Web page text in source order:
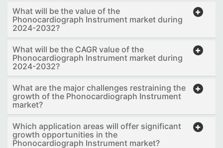
What will be the value of the
Phonocardiograph Instrument market during
2024-2032?
What will be the CAGR value of the
Phonocardiograph Instrument market during
2024-2032?
What are the major challenges restraining the
growth of the Phonocardiograph Instrument
market?
Which application areas will offer significant
growth opportunities in the
Phonocardiograph Instrument market?